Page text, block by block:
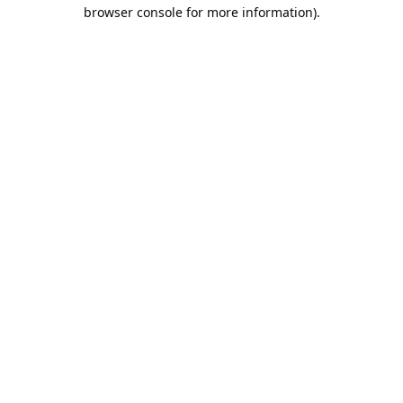
browser console for more information).